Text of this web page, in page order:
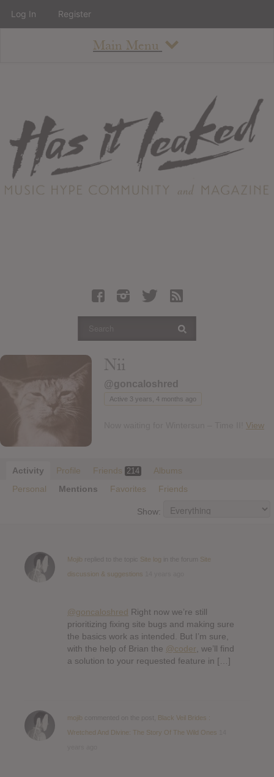
Main Menu
About
Staff
Contact
Albums
Articles
Login
Register
Nii
@goncaloshred
Active 3 years, 4 months ago
View
Activity Profile Friends 214
Albums
Personal
Mentions Favorites Friends
Show:
Mojib Site log
Site
discussion & suggestions
@goncaloshred Right now we’re still
prioritizing fixing site bugs and making sure
the basics work as intended. But I’m sure,
with the help of Brian the @coder , we’ll find
a solution to your requested feature in […]
mojib
Black Veil Brides :
Wretched And Divine: The Story Of The Wild Ones
Log In Register